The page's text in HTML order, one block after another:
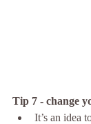
Tip 7 - change
It’s an idea